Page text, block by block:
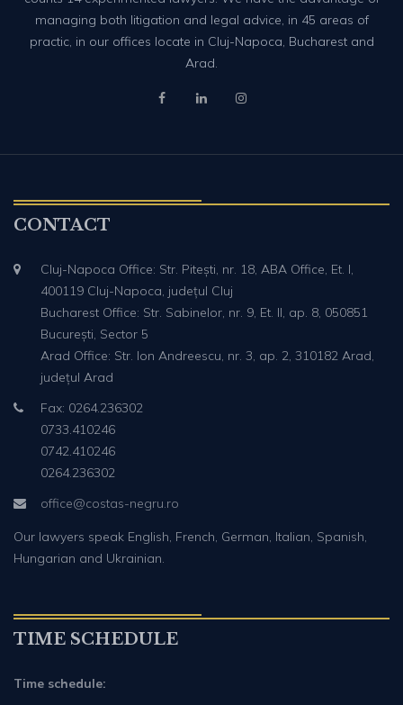
managing both litigation and legal advice, in 45 areas of
practic, in our offices locate in Cluj-Napoca, Bucharest and
Arad.
CONTACT
Cluj-Napoca Office: Str. Pitești, nr. 18, ABA Office, Et. I,
400119 Cluj-Napoca, județul Cluj
Bucharest Office: Str. Sabinelor, nr. 9, Et. II, ap. 8, 050851
București, Sector 5
Arad Office: Str. Ion Andreescu, nr. 3, ap. 2, 310182 Arad,
județul Arad
Fax: 0264.236302
0733.410246
0742.410246
0264.236302
office@costas-negru.ro
Our lawyers speak English, French, German, Italian, Spanish,
Hungarian and Ukrainian.
TIME SCHEDULE
Time schedule: